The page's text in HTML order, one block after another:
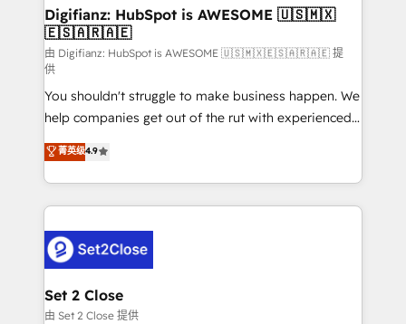
Transformation / Web Development • RevOps &
Sales Consulting • Marketing Automation What
makes us different? 🚀 Top 0.5% of global HubSpot
agencies ⚙️ The strongest technical ability and
integration capabilities 💼 Consultative, long-term
partners who will embed ourselves into your
business, processes and systems 🏢 We specialise in
working with mid-market and enterprise
organisations, global organisations and those with
complex use cases 🏆 CRM Implementation,
Platform Enablement, Custom Integration and
Onboarding Accredited 🔐 ISO27001 & ISO9001
Certified
Digifianz: HubSpot is AWESOME 🇺🇸🇲🇽
🇪🇸🇦🇷🇦🇪
由 Digifianz: HubSpot is AWESOME 🇺🇸🇲🇽🇪🇸🇦🇷🇦🇪 提
供
You shouldn't struggle to make business happen. We
help companies get out of the rut with experienced,
process-oriented teams implementing HubSpot
Marketing, Sales, Service, CMS and Operations Hub,
so selling and actually engaging with your customers
feels easy and pain-free. We are a top ranked
and Customer First Awards, 4.9/5 rating in HubSpot
Reviews and 4.9/5 rating in Clutch Reviews. Digifianz
helps the following industries: logistics & 3PL, home
improvement & construction, branding and
菁英级4.9
Set 2 Close
由 Set 2 Close 提供